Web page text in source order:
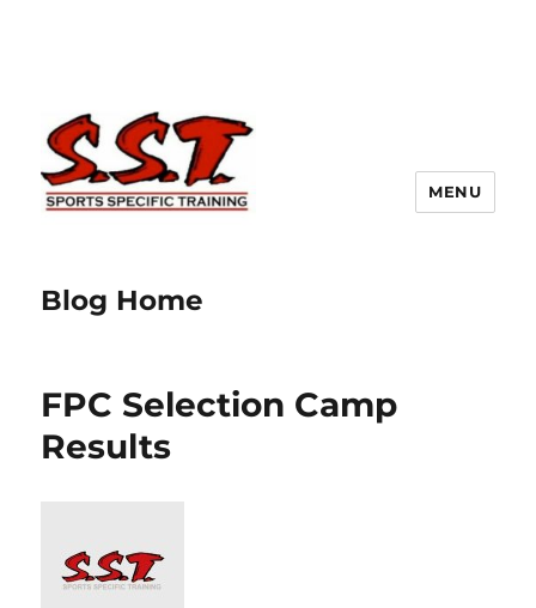
Blog Home
MENU
FPC Selection Camp
Results